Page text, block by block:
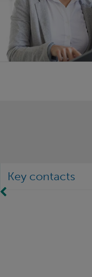
Key contacts
Move Left